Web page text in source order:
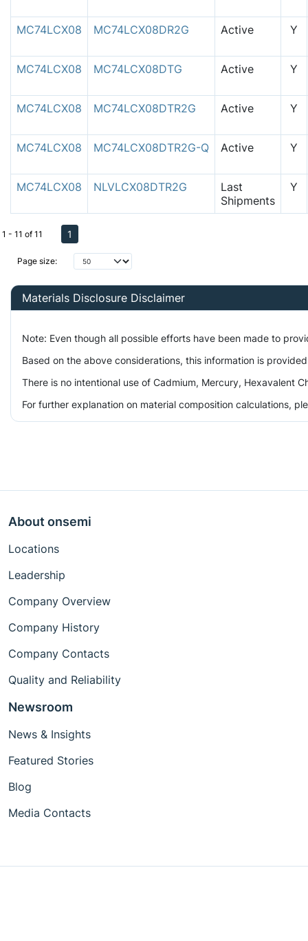
MC74LCX08 MC74LCX08DR2G Active Y
MC74LCX08 MC74LCX08DTG Active Y
MC74LCX08 MC74LCX08DTR2G Active Y
MC74LCX08 MC74LCX08DTR2G-Q Active Y
MC74LCX08 NLVLCX08DTR2G
Last
Shipments
Y
Page size:
1 - 11 of 11 1
Materials Disclosure Disclaimer
Note: Even though all possible efforts have been made to
Based on the above considerations, this information is
There is no intentional use of Cadmium, Mercury, Hexavalent
For further explanation on material composition calculations,
About onsemi
Locations
Leadership
Company Overview
Company History
Company Contacts
Quality and Reliability
Newsroom
News & Insights
Featured Stories
Blog
Media Contacts